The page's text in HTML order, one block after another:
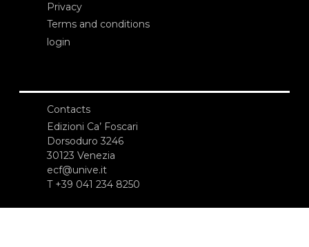
Privacy
Terms and conditions
login
Contacts
Edizioni Ca’ Foscari
Dorsoduro 3246
30123 Venezia
ecf@unive.it
T +39 041 234 8250